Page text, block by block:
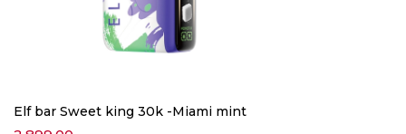
Elf bar Sweet king 30k -Miami mint